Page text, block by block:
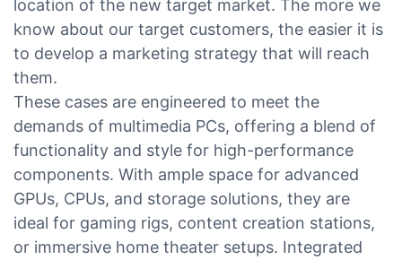
location of the new target market. The more we
know about our target customers, the easier it is
to develop a marketing strategy that will reach
them.
These cases are engineered to meet the
demands of multimedia PCs, offering a blend of
functionality and style for high-performance
components. With ample space for advanced
GPUs, CPUs, and storage solutions, they are
ideal for gaming rigs, content creation stations,
or immersive home theater setups. Integrated